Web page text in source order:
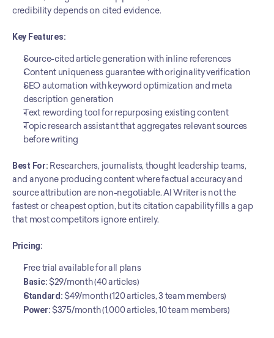
credibility depends on cited evidence.
Key Features:
Source-cited article generation with inline references
Content uniqueness guarantee with originality verification
SEO automation with keyword optimization and meta
description generation
Text rewording tool for repurposing existing content
Topic research assistant that aggregates relevant sources
before writing
Best For: Researchers, journalists, thought leadership teams,
and anyone producing content where factual accuracy and
source attribution are non-negotiable. AI Writer is not the
fastest or cheapest option, but its citation capability fills a gap
that most competitors ignore entirely.
Pricing:
Free trial available for all plans
Basic: $29/month (40 articles)
Standard: $49/month (120 articles, 3 team members)
Power: $375/month (1,000 articles, 10 team members)